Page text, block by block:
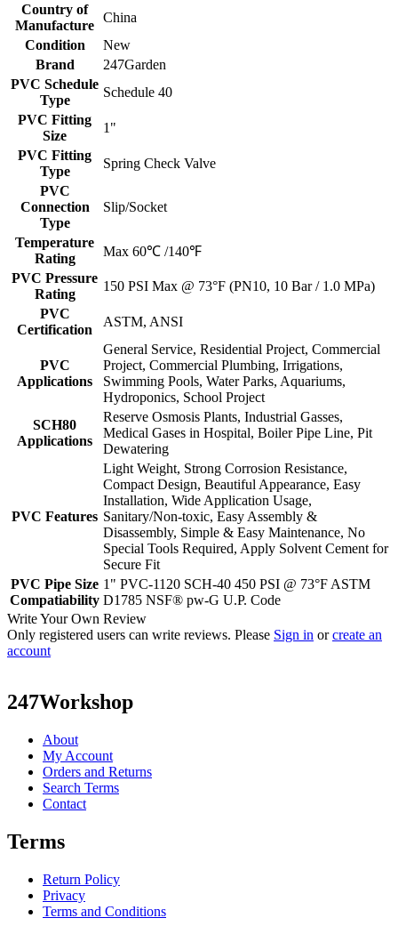
Country of
Manufacture
China
Condition
New
Brand
247Garden
PVC Schedule
Type
Schedule 40
PVC Fitting
Size
1"
PVC Fitting
Type
Spring Check Valve
PVC
Connection
Type
Slip/Socket
Temperature
Rating
Max 60℃ /140℉
PVC Pressure
Rating
150 PSI Max @ 73°F (PN10, 10 Bar / 1.0 MPa)
PVC
Certification
ASTM, ANSI
PVC
Applications
General Service, Residential Project, Commercial
Project, Commercial Plumbing, Irrigations,
Swimming Pools, Water Parks, Aquariums,
Hydroponics, School Project
SCH80
Applications
Reserve Osmosis Plants, Industrial Gasses,
Medical Gases in Hospital, Boiler Pipe Line, Pit
Dewatering
PVC Features
Light Weight, Strong Corrosion Resistance,
Compact Design, Beautiful Appearance, Easy
Installation, Wide Application Usage,
Sanitary/Non-toxic, Easy Assembly &
Disassembly, Simple & Easy Maintenance, No
Special Tools Required, Apply Solvent Cement for
Secure Fit
PVC Pipe Size
Compatiability
1" PVC-1120 SCH-40 450 PSI @ 73°F ASTM
D1785 NSF® pw-G U.P. Code
Write Your Own Review
Only registered users can write reviews. Please Sign in orcreate an
account
247Workshop
About
My Account
Orders and Returns
Search Terms
Contact
Terms
Return Policy
Privacy
Terms and Conditions